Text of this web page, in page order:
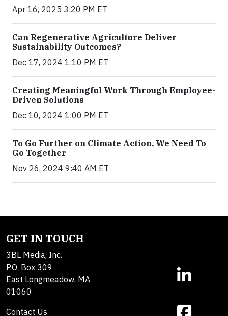
Apr 16, 2025 3:20 PM ET
Can Regenerative Agriculture Deliver
Sustainability Outcomes?
Dec 17, 2024 1:10 PM ET
Creating Meaningful Work Through Employee-
Driven Solutions
Dec 10, 2024 1:00 PM ET
To Go Further on Climate Action, We Need To
Go Together
Nov 26, 2024 9:40 AM ET
GET IN TOUCH
3BL Media, Inc.
P.O. Box 309
East Longmeadow, MA
01060
Contact Us